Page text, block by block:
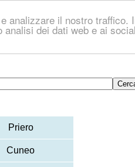
analizzare il nostro traffico.
dei dati web e ai
Priero
Cuneo